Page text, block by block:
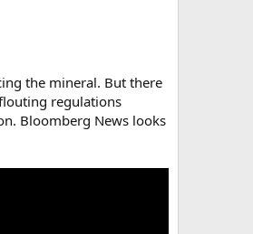
the mineral. But there
regulations
Bloomberg News looks